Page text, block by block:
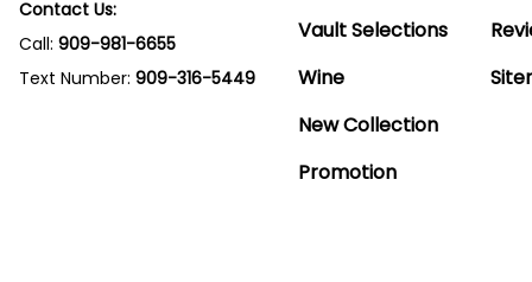
Contact Us:
Call: 909-981-6655
Text Number: 909-316-5449
Vault Selections
Wine
New Collection
Promotion